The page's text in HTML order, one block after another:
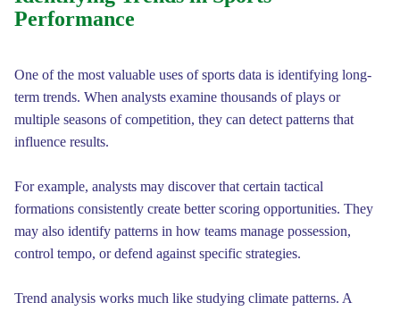
Performance
One of the most valuable uses of sports data is identifying long-
term trends. When analysts examine thousands of plays or
multiple seasons of competition, they can detect patterns that
influence results.
For example, analysts may discover that certain tactical
formations consistently create better scoring opportunities. They
may also identify patterns in how teams manage possession,
control tempo, or defend against specific strategies.
Trend analysis works much like studying climate patterns. A